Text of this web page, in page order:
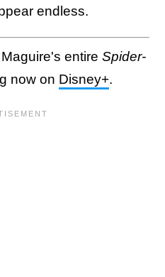
endless.
entire Spider-
now on Disney+.